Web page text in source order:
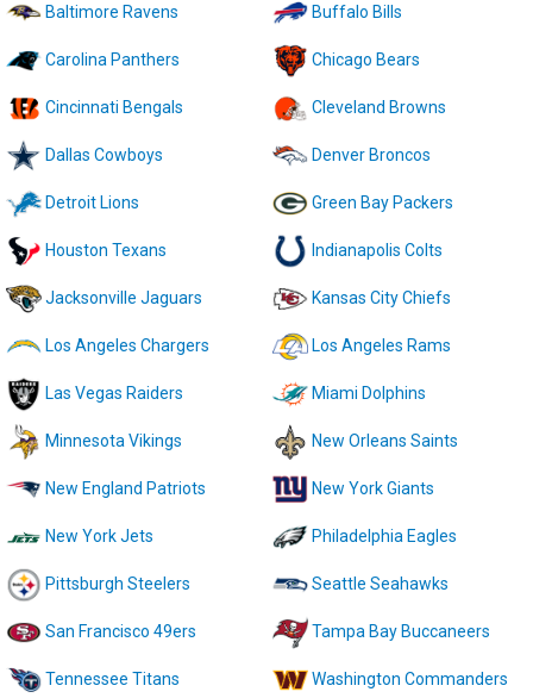
Baltimore Ravens Buffalo Bills
Carolina Panthers Chicago Bears
Cincinnati Bengals Cleveland Browns
Dallas Cowboys Denver Broncos
Detroit Lions Green Bay Packers
Houston Texans Indianapolis Colts
Jacksonville Jaguars Kansas City Chiefs
Los Angeles Chargers Los Angeles Rams
Las Vegas Raiders Miami Dolphins
Minnesota Vikings New Orleans Saints
New England Patriots New York Giants
New York Jets Philadelphia Eagles
Pittsburgh Steelers Seattle Seahawks
San Francisco 49ers Tampa Bay Buccaneers
Tennessee Titans Washington Commanders